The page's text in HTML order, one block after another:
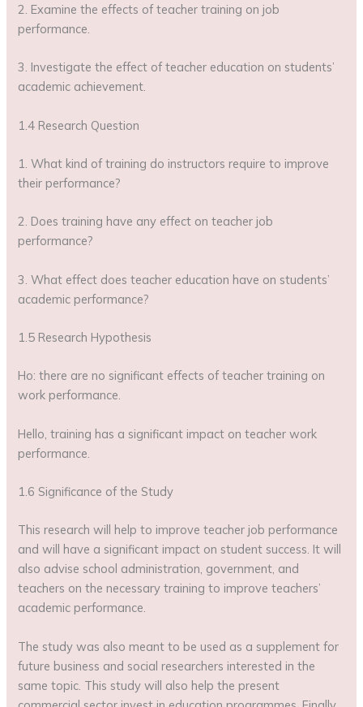
2. Examine the effects of teacher training on job
performance.
3. Investigate the effect of teacher education on students’
academic achievement.
1.4 Research Question
1. What kind of training do instructors require to improve
their performance?
2. Does training have any effect on teacher job
performance?
3. What effect does teacher education have on students’
academic performance?
1.5 Research Hypothesis
Ho: there are no significant effects of teacher training on
work performance.
Hello, training has a significant impact on teacher work
performance.
1.6 Significance of the Study
This research will help to improve teacher job performance
and will have a significant impact on student success. It will
also advise school administration, government, and
teachers on the necessary training to improve teachers’
academic performance.
The study was also meant to be used as a supplement for
future business and social researchers interested in the
same topic. This study will also help the present